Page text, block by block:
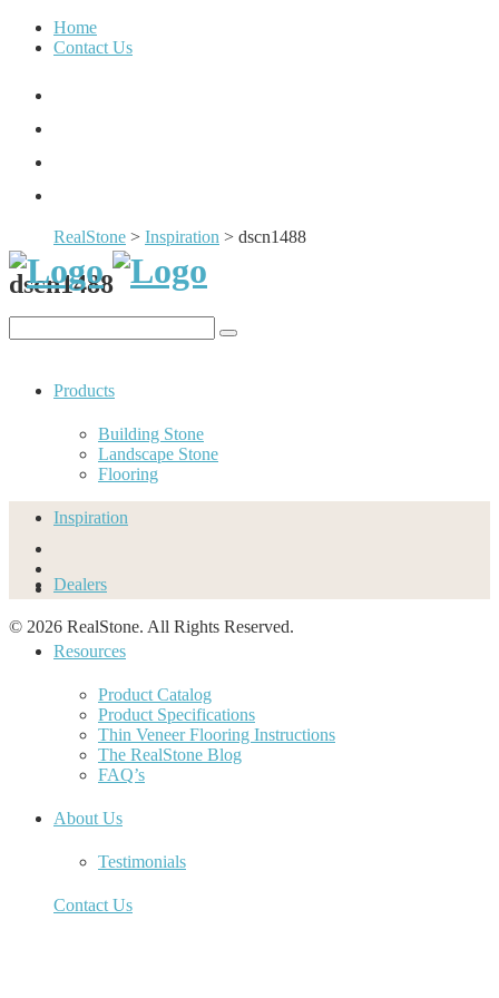
Home
Contact Us
Products
Building Stone
Landscape Stone
Flooring
Inspiration
Dealers
Resources
Product Catalog
Product Specifications
Thin Veneer Flooring Instructions
The RealStone Blog
FAQ’s
About Us
Testimonials
Contact Us
RealStone > Inspiration > dscn1488
dscn1488
© 2026 RealStone. All Rights Reserved.